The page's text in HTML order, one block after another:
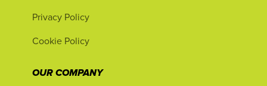
Privacy Policy
Cookie Policy
OUR COMPANY